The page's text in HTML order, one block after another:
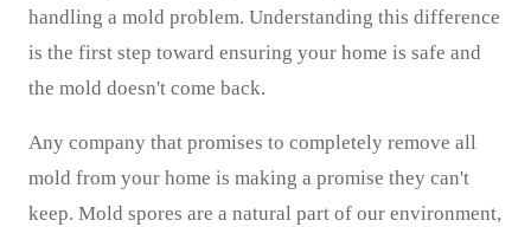
handling a mold problem. Understanding this difference
is the first step toward ensuring your home is safe and
the mold doesn't come back.
Any company that promises to completely remove all
mold from your home is making a promise they can't
keep. Mold spores are a natural part of our environment,